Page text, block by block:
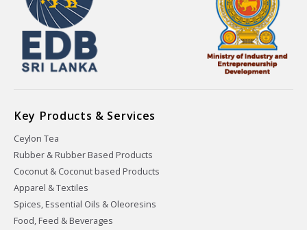
Key Products & Services
Ceylon Tea
Rubber & Rubber Based Products
Coconut & Coconut based Products
Apparel & Textiles
Spices, Essential Oils & Oleoresins
Food, Feed & Beverages